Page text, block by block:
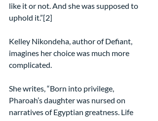
like it or not. And she was supposed to
uphold it.”[2]
Kelley Nikondeha, author of Defiant,
imagines her choice was much more
complicated.
She writes, “Born into privilege,
Pharoah’s daughter was nursed on
narratives of Egyptian greatness. Life